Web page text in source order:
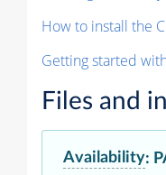
How to install the
Getting started
Files and
Availability: